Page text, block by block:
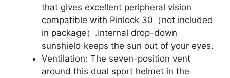
that gives excellent peripheral vision
compatible with Pinlock 30（not included
in package）.Internal drop-down
sunshield keeps the sun out of your eyes.
Ventilation: The seven-position vent
around this dual sport helmet in the